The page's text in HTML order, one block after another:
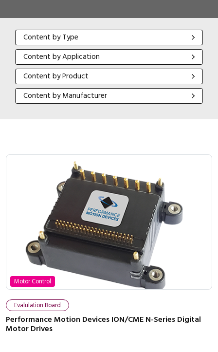
Content by Type
Content by Type
Content by Application
Content by Application
Content by Product
Content by Product
Content by Manufacturer
Content by Manufacturer
Motor Control
Evalulation Board
Performance Motion Devices ION/CME N-Series Digital
Motor Drives